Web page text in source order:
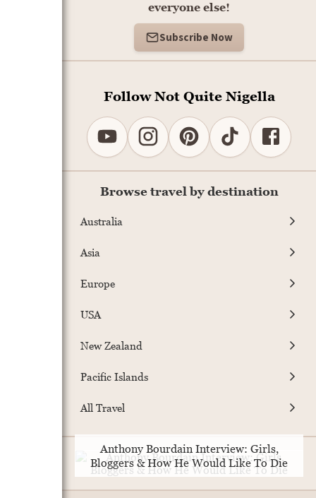
everyone else!
Subscribe Now
Follow Not Quite Nigella
Browse travel by destination
Australia
Asia
Europe
USA
New Zealand
Pacific Islands
All Travel
Anthony Bourdain Interview: Girls,
Bloggers & How He Would Like To Die